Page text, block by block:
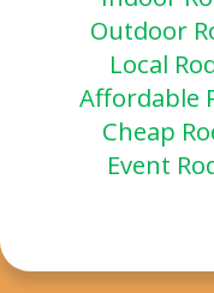
Outdoor
Local
Affordable
Cheap
Event